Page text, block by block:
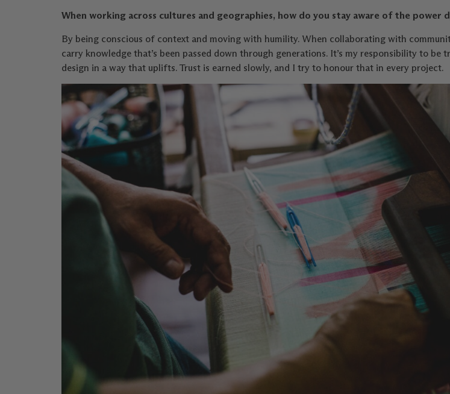
When working across cultures and geographies, how do you stay aware of the power
By being conscious of context and moving with humility. When collaborating with
carry knowledge that’s been passed down through generations. It’s my responsibility to
design in a way that uplifts. Trust is earned slowly, and I try to honour that in every project.